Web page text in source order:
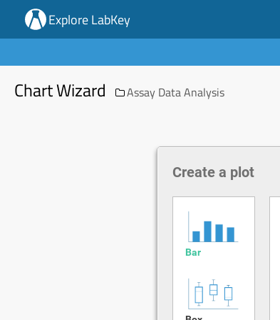
Explore LabKey
Chart Wizard Assay Data Analysis
Create a plot
Bar